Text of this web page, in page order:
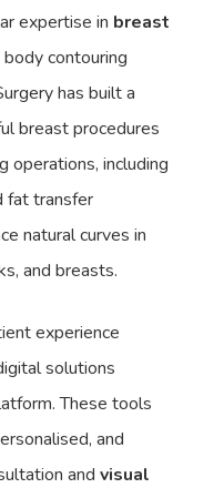
expertise in breast
contouring
has built a
breast procedures
operations, including
fat transfer
natural curves in
and breasts.
experience
solutions
These tools
and
andvisual